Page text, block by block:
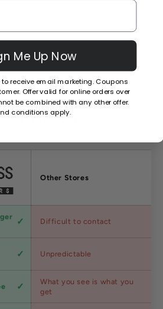
policy?
Choose Us?
Other Stores
Difficult to contact
Unpredictable
What you see is what you
get
Me Up Now
receive email marketing. Coupons
Offer valid for online orders over
be combined with any other offer.
conditions apply.